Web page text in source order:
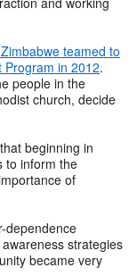
teamed to
in 2012.
people in the
church, decide
beginning in
to inform the
of
dependence
strategies
became very